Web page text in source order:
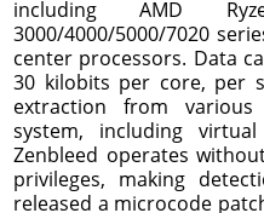
including AMD
3000/4000/5000/7020
center processors. Data
30 kilobits per core, per
extraction from
system, including
Zenbleed operates
privileges, making
released a microcode